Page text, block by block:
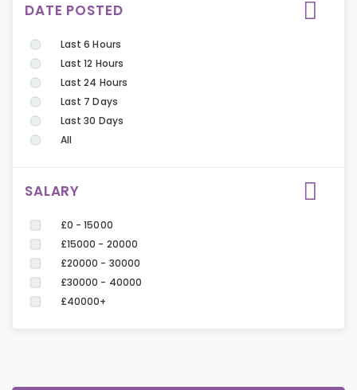
DATE POSTED
Last 6 Hours
Last 12 Hours
Last 24 Hours
Last 7 Days
Last 30 Days
All
SALARY
£0 - 15000
£15000 - 20000
£20000 - 30000
£30000 - 40000
£40000+